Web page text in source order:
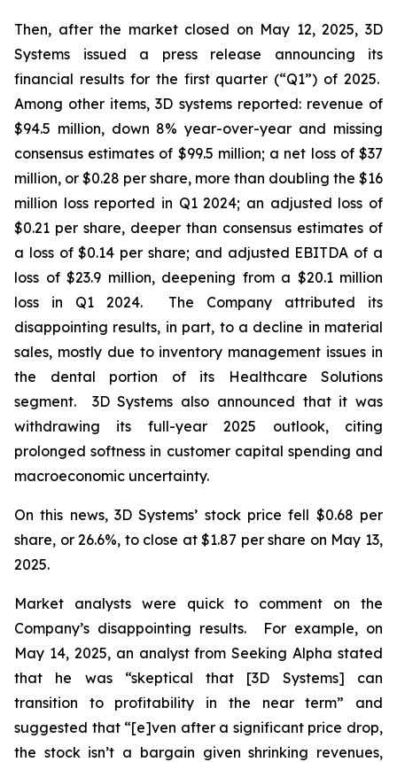
Then, after the market closed on May 12, 2025, 3D
Systems issued a press release announcing its
financial results for the first quarter (“Q1”) of 2025.
Among other items, 3D systems reported: revenue of
$94.5 million, down 8% year-over-year and missing
consensus estimates of $99.5 million; a net loss of $37
million, or $0.28 per share, more than doubling the $16
million loss reported in Q1 2024; an adjusted loss of
$0.21 per share, deeper than consensus estimates of
a loss of $0.14 per share; and adjusted EBITDA of a
loss of $23.9 million, deepening from a $20.1 million
loss in Q1 2024. The Company attributed its
disappointing results, in part, to a decline in material
sales, mostly due to inventory management issues in
the dental portion of its Healthcare Solutions
segment. 3D Systems also announced that it was
withdrawing its full-year 2025 outlook, citing
prolonged softness in customer capital spending and
macroeconomic uncertainty.
On this news, 3D Systems’ stock price fell $0.68 per
share, or 26.6%, to close at $1.87 per share on May 13,
2025.
Market analysts were quick to comment on the
Company’s disappointing results. For example, on
May 14, 2025, an analyst from Seeking Alpha stated
that he was “skeptical that [3D Systems] can
transition to profitability in the near term” and
suggested that “[e]ven after a significant price drop,
the stock isn’t a bargain given shrinking revenues,